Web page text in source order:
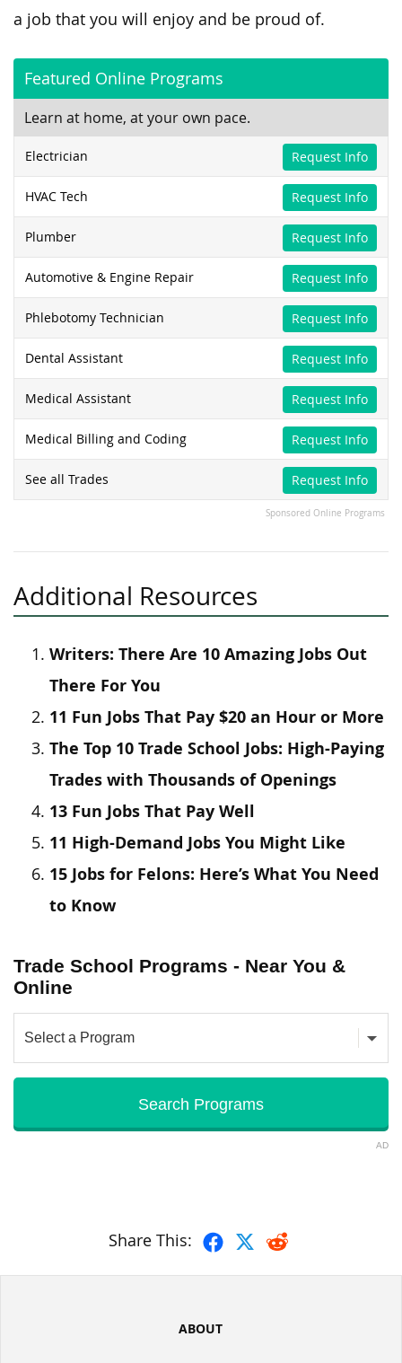
Trade School Programs - Near You &
Online
AD
a job that you will enjoy and be proud of.
Featured Online Programs
Learn at home, at your own pace.
Electrician Request Info
HVAC Tech Request Info
Plumber Request Info
Automotive & Engine Repair Request Info
Phlebotomy Technician Request Info
Dental Assistant Request Info
Medical Assistant Request Info
Medical Billing and Coding Request Info
See all Trades Request Info
Sponsored Online Programs
Additional Resources
Writers: There Are 10 Amazing Jobs Out
There For You
11 Fun Jobs That Pay $20 an Hour or More
The Top 10 Trade School Jobs: High-Paying
Trades with Thousands of Openings
13 Fun Jobs That Pay Well
11 High-Demand Jobs You Might Like
15 Jobs for Felons: Here’s What You Need
to Know
Share This:
ABOUT